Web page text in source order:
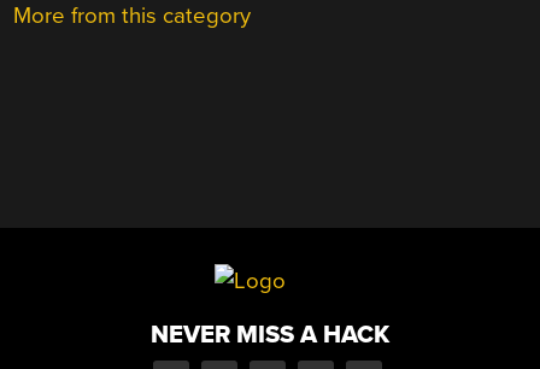
More from this category
NEVER MISS A HACK